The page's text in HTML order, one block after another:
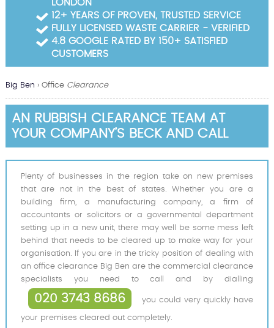
Big Ben › Office Clearance
AN RUBBISH CLEARANCE TEAM AT
YOUR COMPANY’S BECK AND CALL
Plenty of businesses in the region take on new premises
that are not in the best of states. Whether you are a
building firm, a manufacturing company, a firm of
accountants or solicitors or a governmental department
setting up in a new unit, there may well be some mess left
behind that needs to be cleared up to make way for your
organisation. If you are in the tricky position of dealing with
an office clearance Big Ben are the commercial clearance
specialists you need to call and by dialling
020 3743 8686 you could very quickly have
your premises cleared out completely.
LONDON
12+ YEARS OF PROVEN, TRUSTED SERVICE
FULLY LICENSED WASTE CARRIER - VERIFIED
4.8 GOOGLE RATED BY 150+ SATISFIED
CUSTOMERS
Garden Waste Clearance
Builders Waste Clearance